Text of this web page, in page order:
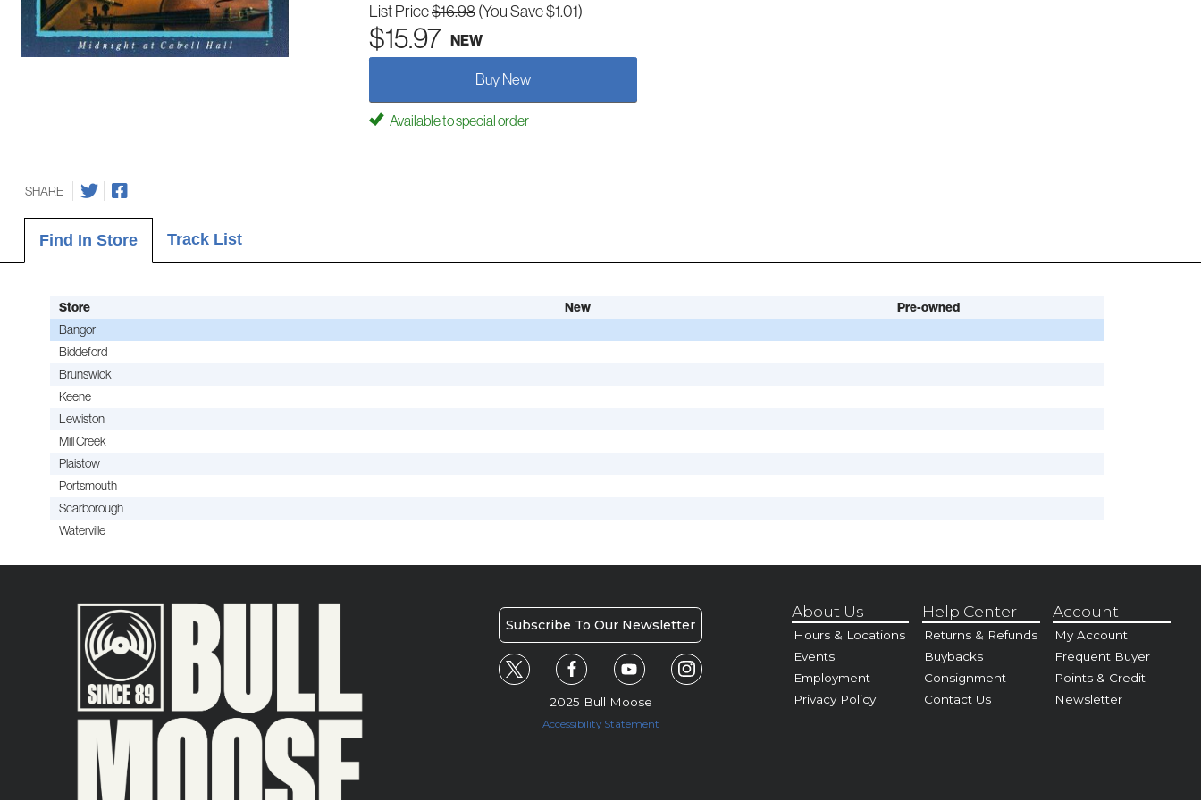
List Price$16.98 (You Save $1.01)
$15.97 NEW
Buy New
Available to special order
SHARE
Find In Store Track List
Store New Pre-owned
Bangor
Biddeford
Brunswick
Keene
Lewiston
Mill Creek
Plaistow
Portsmouth
Scarborough
Waterville
Subscribe To Our Newsletter
2025 Bull Moose
Accessibility Statement
About Us
Hours & Locations
Events
Employment
Privacy Policy
Help Center
Returns & Refunds
Buybacks
Consignment
Contact Us
Account
My Account
Frequent Buyer
Points & Credit
Newsletter